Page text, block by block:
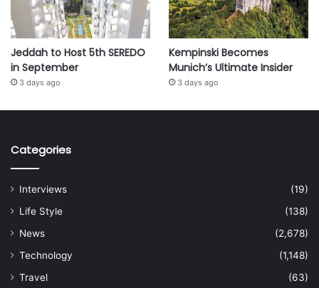
Jeddah to Host 5th SEREDO
in September
3 days ago
Kempinski Becomes
Munich’s Ultimate Insider
3 days ago
Categories
Interviews
(19)
Life Style
(138)
News
(2,678)
Technology
(1,148)
Travel
(63)